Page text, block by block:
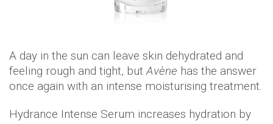
A day in the sun can leave skin dehydrated and
feeling rough and tight, butAvène has the answer
once again with an intense moisturising treatment.
Hydrance Intense Serum increases hydration by